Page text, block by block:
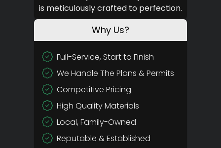
is meticulously crafted to perfection.
Why Us?
Full-Service, Start to Finish
We Handle The Plans & Permits
Competitive Pricing
High Quality Materials
Local, Family-Owned
Reputable & Established